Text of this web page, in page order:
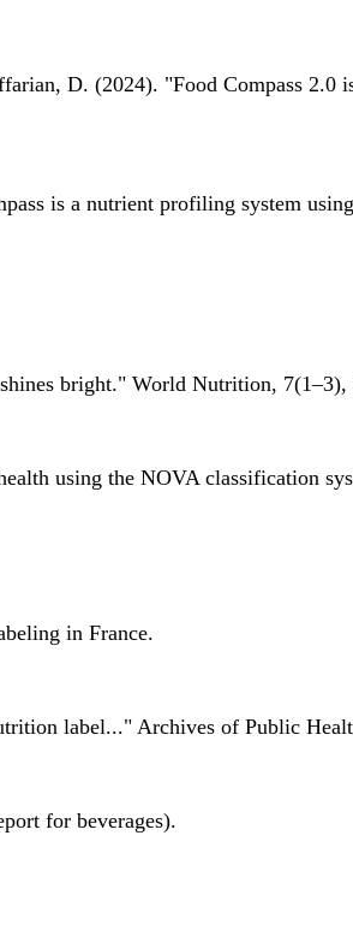
D. (2024). "Food Compass 2.0
is a nutrient profiling system
bright." World Nutrition, 7(1–3),
using the NOVA classification
in France.
label..." Archives of Public
for beverages).